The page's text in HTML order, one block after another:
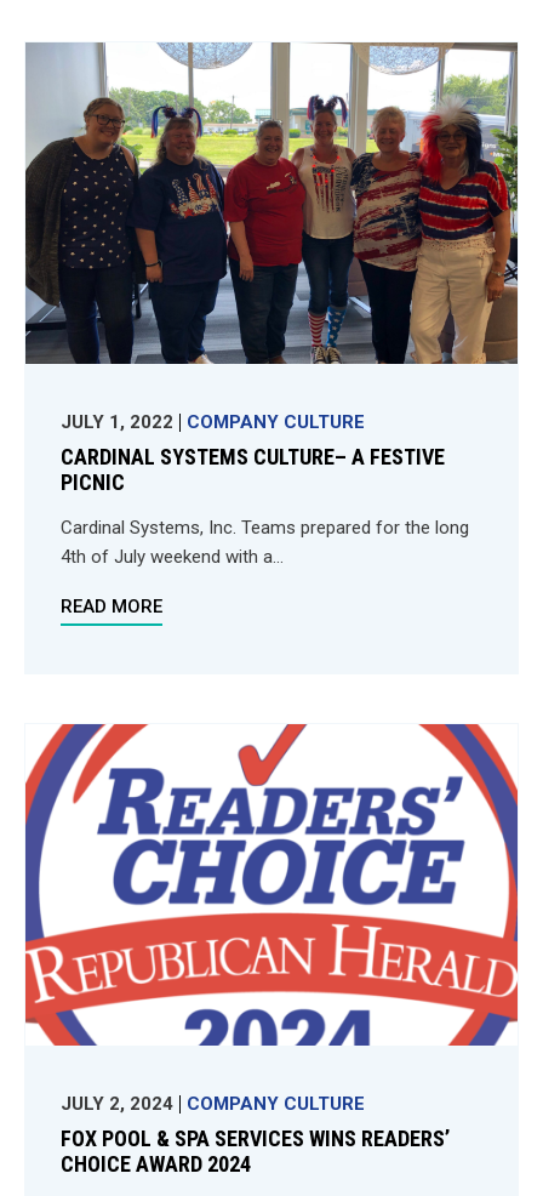
JULY 1, 2022 COMPANY CULTURE
CARDINAL SYSTEMS CULTURE– A FESTIVE
PICNIC
Cardinal Systems, Inc. Teams prepared for the long
4th of July weekend with a...
READ MORE
JULY 2, 2024 COMPANY CULTURE
FOX POOL & SPA SERVICES WINS READERS’
CHOICE AWARD 2024